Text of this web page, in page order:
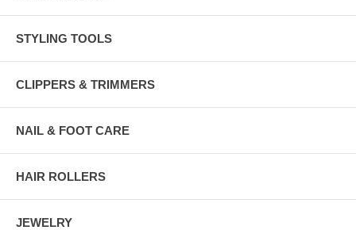
STYLING TOOLS
CLIPPERS & TRIMMERS
NAIL & FOOT CARE
HAIR ROLLERS
JEWELRY